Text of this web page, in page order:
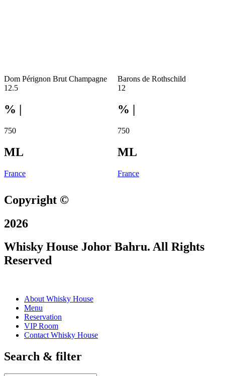
Dom Pérignon Brut Champagne
12.5
% |
750
ML
France
Barons de Rothschild
12
% |
750
ML
France
Copyright ©
2026
Whisky House Johor Bahru. All Rights
Reserved
About Whisky House
Menu
Reservation
VIP Room
Contact Whisky House
Search & filter